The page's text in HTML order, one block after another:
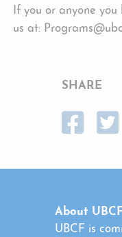
If you or anyone
us at:
SHARE
About UBCF
UBCF is